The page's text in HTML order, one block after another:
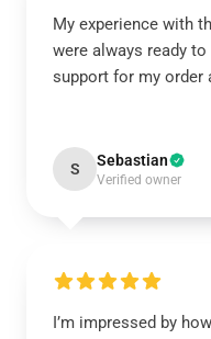
My experience with
were always ready
support for my order
S Sebastian
Verified owner
I’m impressed by